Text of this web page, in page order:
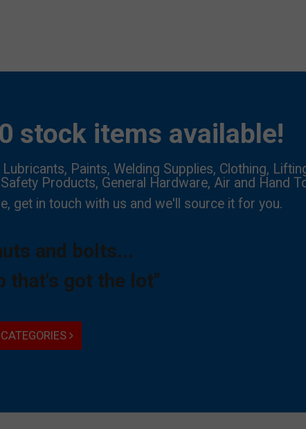
stock items available!
Paints, Welding Supplies, Clothing,
Products, General Hardware, Air and Hand
get in touch with us and we'll source it for you.
and bolts...
that's got the lot"